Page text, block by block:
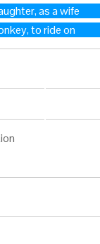
as a wife
to ride on